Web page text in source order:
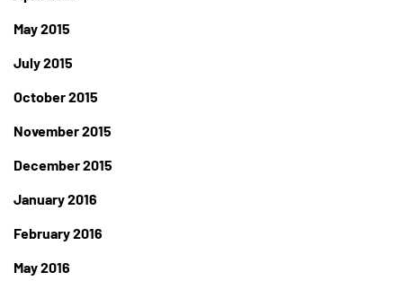
May 2015
July 2015
October 2015
November 2015
December 2015
January 2016
February 2016
May 2016